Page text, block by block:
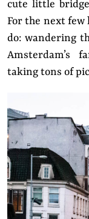
cute little
For the next few
do: wandering
Amsterdam’s
taking tons of